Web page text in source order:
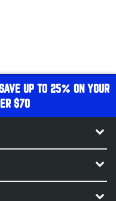
UP TO 25% ON YOUR
$70